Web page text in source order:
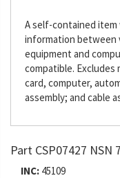
A self-contained
information between
equipment and
compatible. Excludes
card, computer,
assembly; and cable
Part CSP07427 NSN
INC: 45109